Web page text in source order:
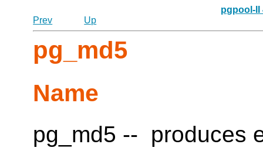
pgpool-II
Prev
Up
pg_md5
Name
pg_md5 -- produces